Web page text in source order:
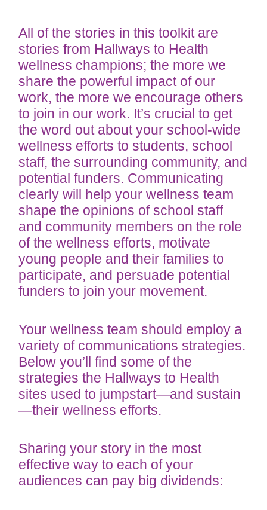
All of the stories in this toolkit are
stories from Hallways to Health
wellness champions; the more we
share the powerful impact of our
work, the more we encourage others
to join in our work. It’s crucial to get
the word out about your school-wide
wellness efforts to students, school
staff, the surrounding community, and
potential funders. Communicating
clearly will help your wellness team
shape the opinions of school staff
and community members on the role
of the wellness efforts, motivate
young people and their families to
participate, and persuade potential
funders to join your movement.
Your wellness team should employ a
variety of communications strategies.
Below you’ll find some of the
strategies the Hallways to Health
sites used to jumpstart—and sustain
—their wellness efforts.
Sharing your story in the most
effective way to each of your
audiences can pay big dividends: